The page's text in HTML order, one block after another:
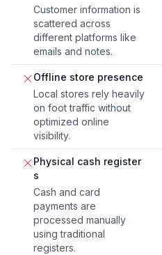
Customer information is
scattered across
different platforms like
emails and notes.
Offline store presence
Local stores rely heavily
on foot traffic without
optimized online
visibility.
Physical cash register
s
Cash and card
payments are
processed manually
using traditional
registers.